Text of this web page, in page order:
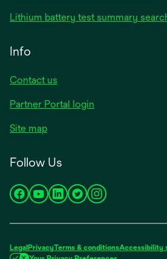
Lithium battery test summary
Info
Contact us
Partner Portal login
Site map
Follow Us
opens
new
opens
new
opens
new
opens
new
opens
new
Legal PrivacyTerms & conditionsAccessibility